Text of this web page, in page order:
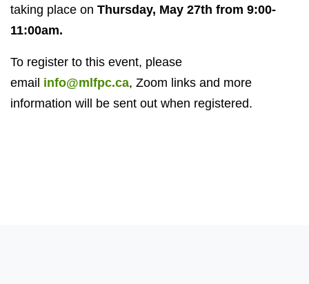
taking place on Thursday, May 27th from 9:00-
11:00am.
To register to this event, please
email info@mlfpc.ca, Zoom links and more
information will be sent out when registered.